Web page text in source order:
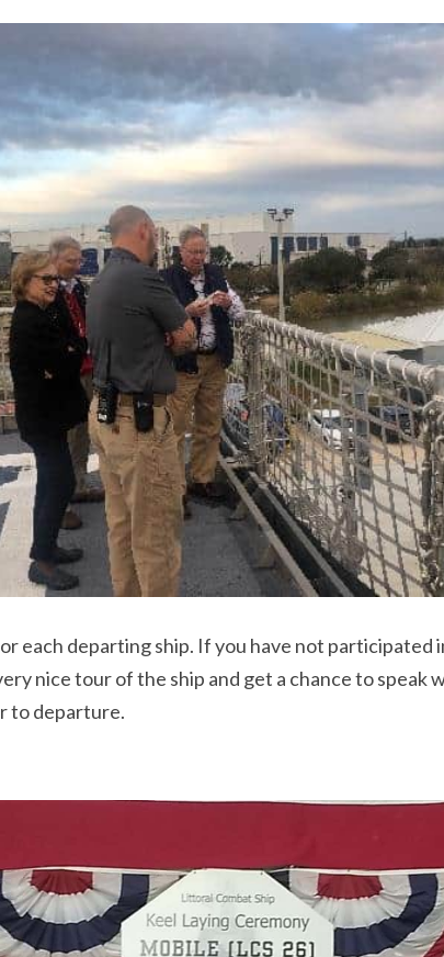
each departing ship. If you have not participated
nice tour of the ship and get a chance to speak
to departure.